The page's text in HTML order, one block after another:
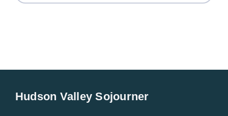
Hudson Valley Sojourner